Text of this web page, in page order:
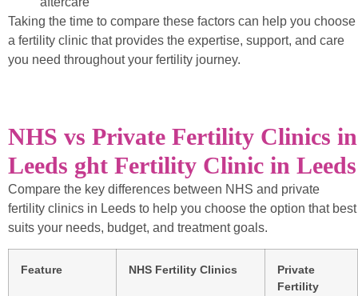
Taking the time to compare these factors can help you choose
a fertility clinic that provides the expertise, support, and care
you need throughout your fertility journey.
NHS vs Private Fertility Clinics in
Leeds ght Fertility Clinic in Leeds
Compare the key differences between NHS and private
fertility clinics in Leeds to help you choose the option that best
suits your needs, budget, and treatment goals.
Feature NHS Fertility Clinics
Private
Fertility